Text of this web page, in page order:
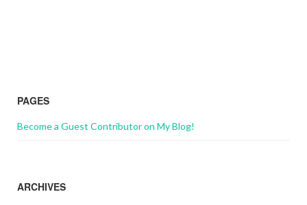
PAGES
Become a Guest Contributor on My Blog!
ARCHIVES